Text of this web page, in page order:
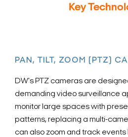
Key
PAN, TILT, ZOOM (PTZ)
DW's PTZ cameras are
demanding video surveillance
monitor large spaces with
patterns, replacing a multi-
can also zoom and track events